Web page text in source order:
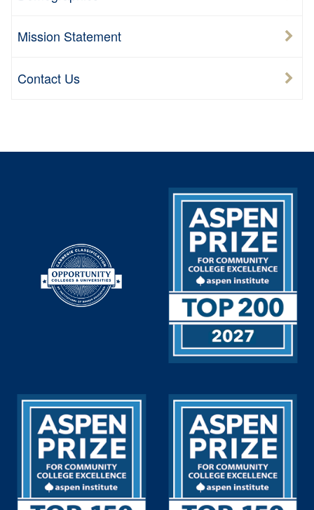
Mission Statement
Contact Us